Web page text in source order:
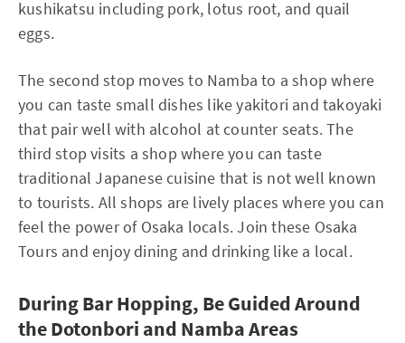
kushikatsu including pork, lotus root, and quail
eggs.
The second stop moves to Namba to a shop where
you can taste small dishes like yakitori and takoyaki
that pair well with alcohol at counter seats. The
third stop visits a shop where you can taste
traditional Japanese cuisine that is not well known
to tourists. All shops are lively places where you can
feel the power of Osaka locals. Join these Osaka
Tours and enjoy dining and drinking like a local.
During Bar Hopping, Be Guided Around
the Dotonbori and Namba Areas